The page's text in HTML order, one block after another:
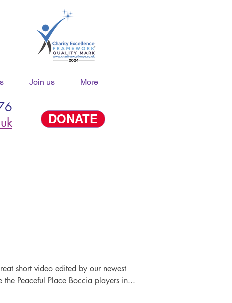
Join us More
DONATE
short video edited by our newest
the Peaceful Place Boccia players in...